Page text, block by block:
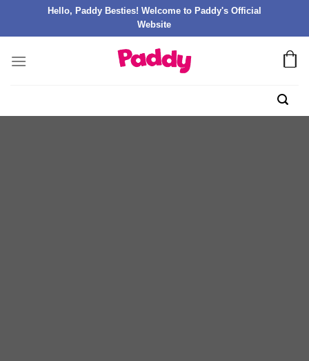
Hello, Paddy Besties! Welcome to Paddy's Official
Website